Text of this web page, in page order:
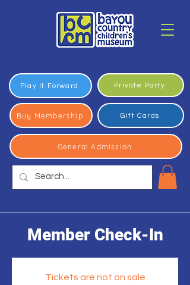
Play It Forward Private Party
Buy Membership Gift Cards
General Admission
Member Check-In
Tickets are not on sale